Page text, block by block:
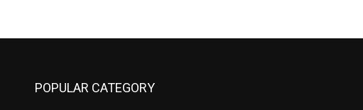
POPULAR CATEGORY